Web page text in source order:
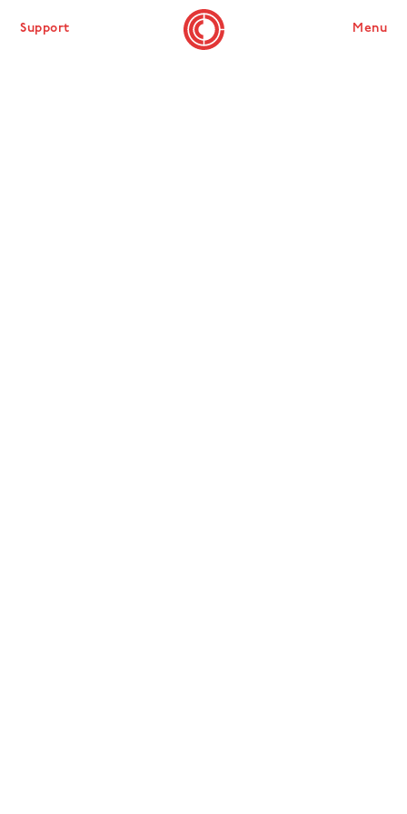
Support Menu